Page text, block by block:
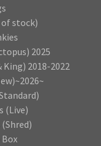
of stock)
2025
King) 2018-2022
(Live)